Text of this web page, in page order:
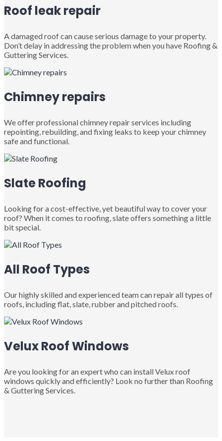
Roof leak repair
A damaged roof can cause serious damage to your property.
Don’t delay in addressing the problem when you have Roofing &
Guttering Services.
Chimney repairs
We offer professional chimney repair services including
repointing, rebuilding, and fixing leaks to keep your chimney
safe and functional.
Slate Roofing
Looking for a cost-effective, yet beautiful way to cover your
roof? When it comes to roofing, slate offers something a little
bit special.
All Roof Types
Our highly skilled and experienced team can repair all types of
roofs, including flat, slate, rubber and pitched roofs.
Velux Roof Windows
Are you looking for an expert who can install Velux roof
windows quickly and efficiently? Look no further than Roofing
& Guttering Services.